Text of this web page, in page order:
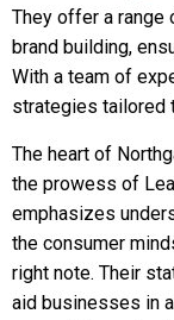
They offer a
brand building,
With a team of
strategies tailored
The heart of
the prowess of
emphasizes
the consumer
right note. Their
aid businesses in